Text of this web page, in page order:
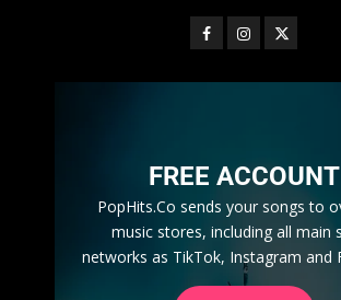
FREE ACCOUNT
PopHits.Co sends your songs to
music stores, including all main
networks as TikTok, Instagram and